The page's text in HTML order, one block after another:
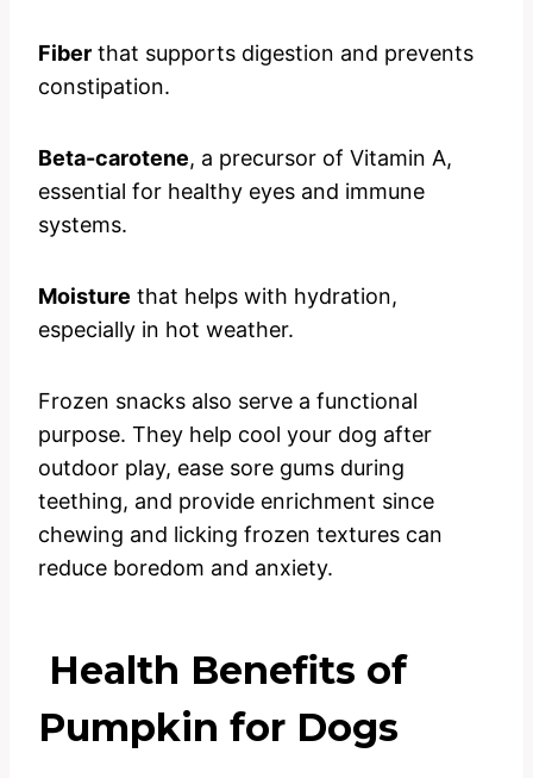
Fiber that supports digestion and prevents
constipation.
Beta-carotene, a precursor of Vitamin A,
essential for healthy eyes and immune
systems.
Moisture that helps with hydration,
especially in hot weather.
Frozen snacks also serve a functional
purpose. They help cool your dog after
outdoor play, ease sore gums during
teething, and provide enrichment since
chewing and licking frozen textures can
reduce boredom and anxiety.
Health Benefits of
Pumpkin for Dogs